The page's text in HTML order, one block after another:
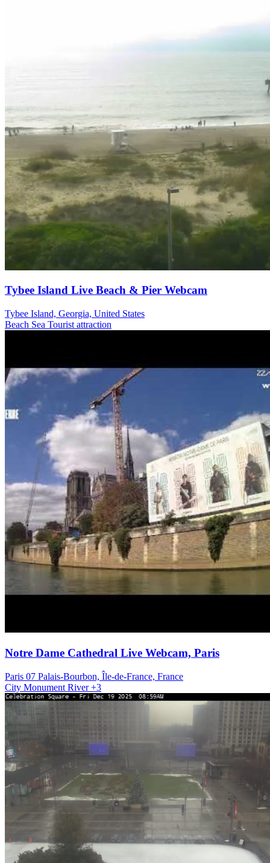
Tybee Island Live Beach & Pier Webcam
Tybee Island, Georgia, United States
Beach Sea Tourist attraction
Notre Dame Cathedral Live Webcam, Paris
Paris 07 Palais-Bourbon, Île-de-France, France
City Monument River+3